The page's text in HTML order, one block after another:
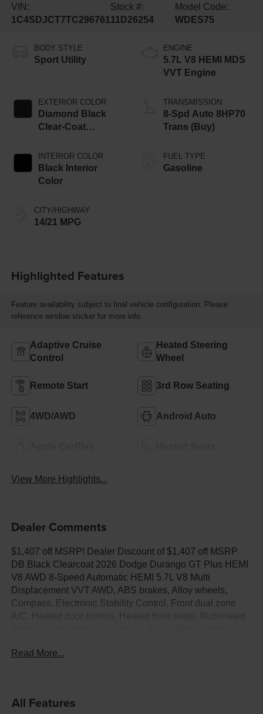
VIN:
1C4SDJCT7TC296761
Stock #:
11D26254
Model Code:
WDES75
BODY STYLE
Sport Utility
EXTERIOR COLOR
Diamond Black
Clear-Coat
INTERIOR COLOR
Black Interior
Color
CITY/HIGHWAY
14/21 MPG
ENGINE
5.7L V8 HEMI MDS
VVT Engine
TRANSMISSION
8-Spd Auto 8HP70
Trans (Buy)
FUEL TYPE
Gasoline
Highlighted Features
Feature availability subject to final vehicle configuration. Please
reference window sticker for more info.
Adaptive Cruise
Control
Heated Steering
Wheel
Remote Start 3rd Row Seating
4WD/AWD Android Auto
View More Highlights...
Dealer Comments
$1,407 off MSRP! Dealer Discount of $1,407 off MSRP
DB Black Clearcoat 2026 Dodge Durango GT Plus HEMI
V8 AWD 8-Speed Automatic HEMI 5.7L V8 Multi
Displacement VVT AWD, ABS brakes, Alloy wheels,
Compass, Electronic Stability Control, Front dual zone
keyless entry, Traction control.
Read More...
All Features